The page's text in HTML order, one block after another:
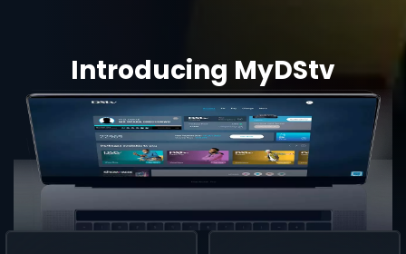
Introducing MyDStv